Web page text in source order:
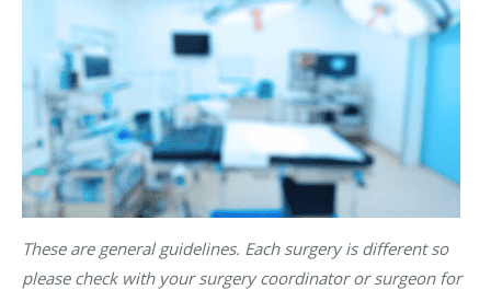
These are general guidelines. Each surgery is different so
please check with your surgery coordinator or surgeon for